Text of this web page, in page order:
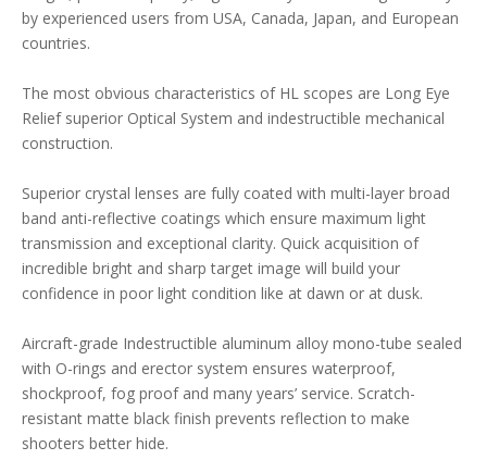
by experienced users from USA, Canada, Japan, and European
countries.
The most obvious characteristics of HL scopes are Long Eye
Relief superior Optical System and indestructible mechanical
construction.
Superior crystal lenses are fully coated with multi-layer broad
band anti-reflective coatings which ensure maximum light
transmission and exceptional clarity. Quick acquisition of
incredible bright and sharp target image will build your
confidence in poor light condition like at dawn or at dusk.
Aircraft-grade Indestructible aluminum alloy mono-tube sealed
with O-rings and erector system ensures waterproof,
shockproof, fog proof and many years’ service. Scratch-
resistant matte black finish prevents reflection to make
shooters better hide.